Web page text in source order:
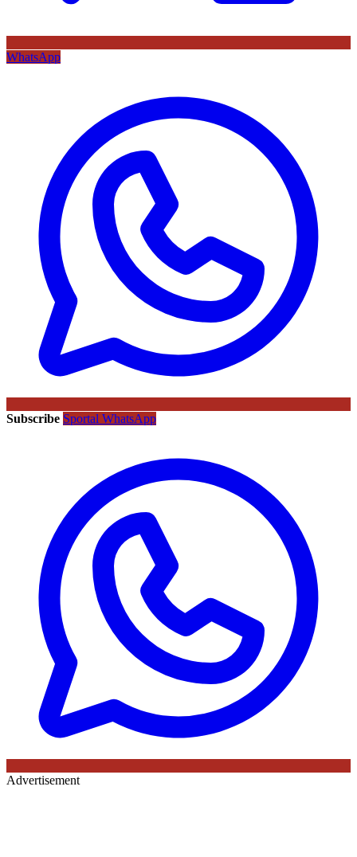
WhatsApp
Subscribe Sportal WhatsApp
Advertisement